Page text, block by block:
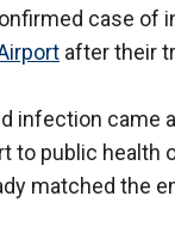
case of
after their
infection came
to public health
matched the